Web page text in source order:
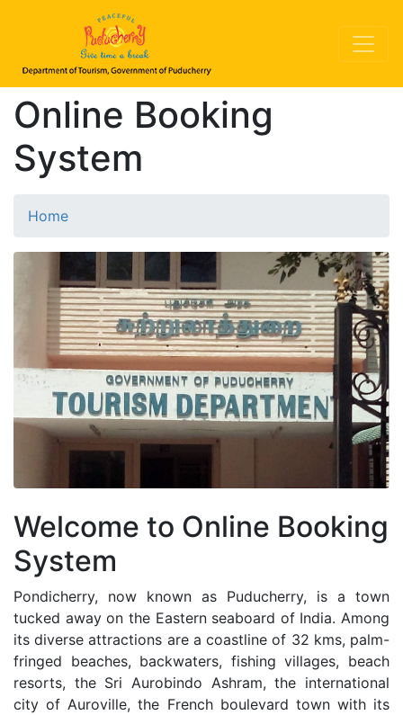
Online Booking
System
Home
Welcome to Online Booking
System
Pondicherry, now known as Puducherry, is a town
tucked away on the Eastern seaboard of India. Among
its diverse attractions are a coastline of 32 kms, palm-
fringed beaches, backwaters, fishing villages, beach
resorts, the Sri Aurobindo Ashram, the international
city of Auroville, the French boulevard town with its